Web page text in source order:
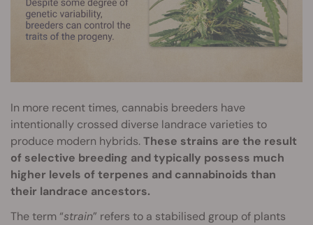
In more recent times, cannabis breeders have
intentionally crossed diverse landrace varieties to
produce modern hybrids.These strains are the result
of selective breeding and typically possess much
higher levels of terpenes and cannabinoids than
their landrace ancestors.
The term “strain” refers to a stabilised group of plants